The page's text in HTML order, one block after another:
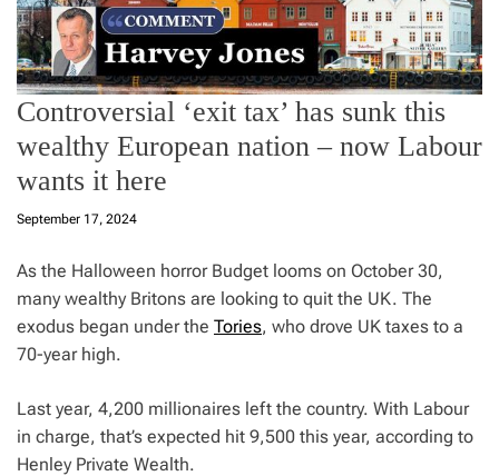
Controversial ‘exit tax’ has sunk this
wealthy European nation – now Labour
wants it here
September 17, 2024
As the Halloween horror Budget looms on October 30,
many wealthy Britons are looking to quit the UK. The
exodus began under the Tories, who drove UK taxes to a
70-year high.
Last year, 4,200 millionaires left the country. With Labour
in charge, that’s expected hit 9,500 this year, according to
Henley Private Wealth.